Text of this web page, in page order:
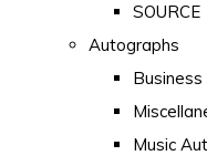
SOURCE
Autographs
Music